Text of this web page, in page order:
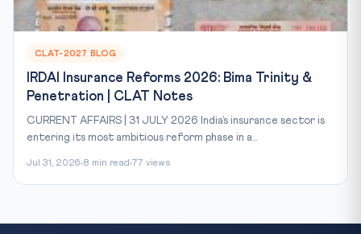
CLAT-2027 BLOG
IRDAI Insurance Reforms 2026: Bima Trinity &
Penetration | CLAT Notes
CURRENT AFFAIRS | 31 JULY 2026 India’s insurance sector is
entering its most ambitious reform phase in a...
Jul 31, 2026 8 min read 77 views